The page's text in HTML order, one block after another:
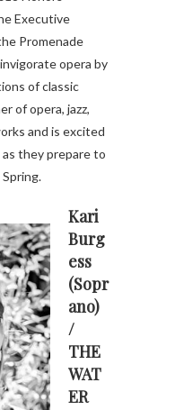
Executive
Promenade
opera by
of classic
of opera, jazz,
and is excited
they prepare to
Kari
Burg
ess
(Sopr
ano)
/
THE
WAT
ER